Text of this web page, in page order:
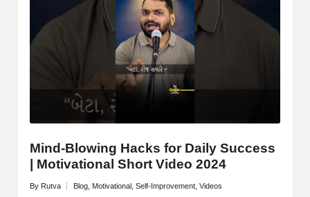
Mind-Blowing Hacks for Daily Success
| Motivational Short Video 2024
Posted
By Rutva
Posted
Blog, Motivational, Self-Improvement, Videos